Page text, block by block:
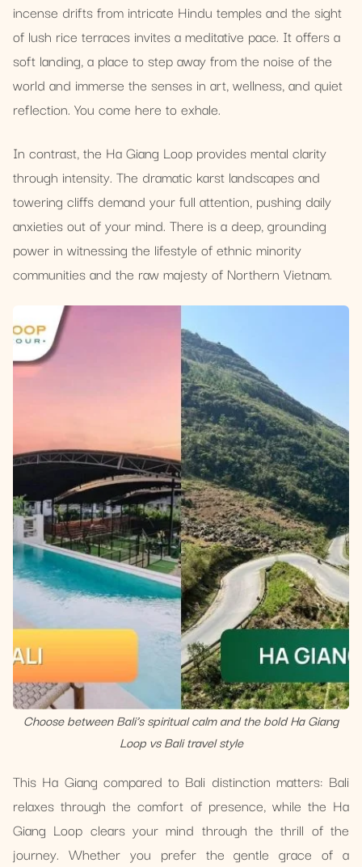
incense drifts from intricate Hindu temples and the sight
of lush rice terraces invites a meditative pace. It offers a
soft landing, a place to step away from the noise of the
world and immerse the senses in art, wellness, and quiet
reflection. You come here to exhale.
In contrast, the Ha Giang Loop provides mental clarity
through intensity. The dramatic karst landscapes and
towering cliffs demand your full attention, pushing daily
anxieties out of your mind. There is a deep, grounding
power in witnessing the lifestyle of ethnic minority
communities and the raw majesty of Northern Vietnam.
Choose between Bali’s spiritual calm and the bold Ha Giang
Loop vs Bali travel style
This Ha Giang compared to Bali distinction matters: Bali
relaxes through the comfort of presence, while the Ha
Giang Loop clears your mind through the thrill of the
journey. Whether you prefer the gentle grace of a